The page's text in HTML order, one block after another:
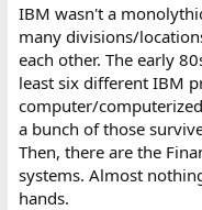
IBM wasn't a
many divisions/
each other. The early
least six different IBM
computer/
a bunch of those
Then, there are the
systems. Almost
hands.